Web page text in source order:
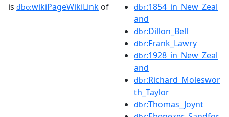
is dbo:wikiPageWikiLink of dbr:1854_in_New_Zeal
and
dbr:Dillon_Bell
dbr:Frank_Lawry
dbr:1928_in_New_Zeal
and
dbr:Richard_Moleswor
th_Taylor
dbr:Thomas_Joynt